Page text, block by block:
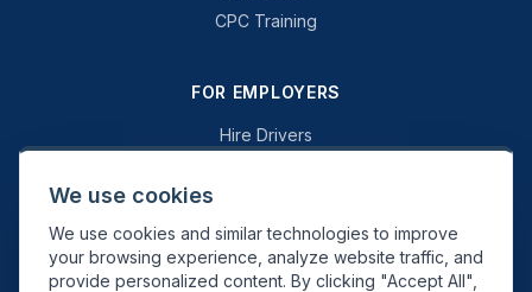
CPC Training
FOR EMPLOYERS
Hire Drivers
Why Swift Recruit
Specialist Driving
General Driving
We use cookies
We use cookies and similar technologies to improve
your browsing experience, analyze website traffic, and
provide personalized content. By clicking "Accept All",